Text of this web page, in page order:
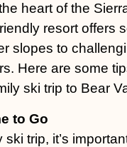
heart of the
resort offers
slopes to
Here are some
ski trip to Bear
to Go
trip, it’s